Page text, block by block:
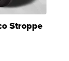
Stroppe